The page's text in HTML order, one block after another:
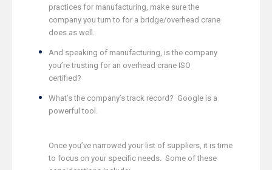
practices for manufacturing, make sure the
company you turn to for a bridge/overhead crane
does as well.
And speaking of manufacturing, is the company
you’re trusting for an overhead crane ISO
certified?
What’s the company’s track record? Google is a
powerful tool.
Once you’ve narrowed your list of suppliers, it is time
to focus on your specific needs. Some of these